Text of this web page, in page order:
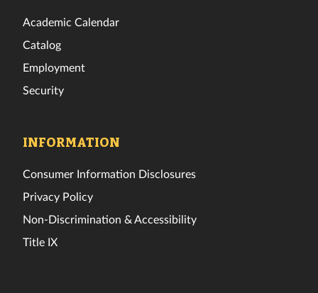
Academic Calendar
Catalog
Employment
Security
INFORMATION
Consumer Information Disclosures
Privacy Policy
Non-Discrimination & Accessibility
Title IX